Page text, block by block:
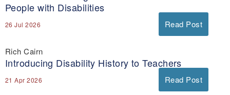
People with Disabilities
26 Jul 2026 Read Post
Rich Cairn
Introducing Disability History to Teachers
21 Apr 2026 Read Post